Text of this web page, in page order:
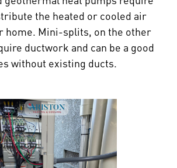
the heated or cooled air
home. Mini-splits, on the other
ductwork and can be a good
without existing ducts.